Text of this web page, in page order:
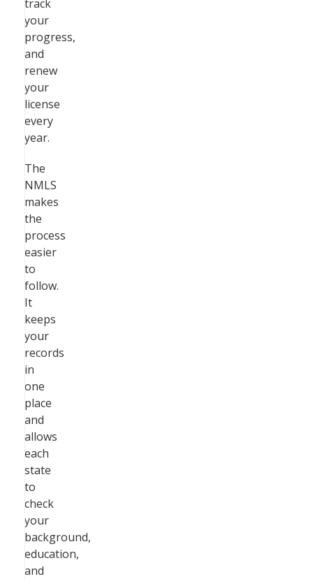
track
your
progress,
and
renew
your
license
every
year.
The
NMLS
makes
the
process
easier
to
follow.
It
keeps
your
records
in
one
place
and
allows
each
state
to
check
your
background,
education,
and